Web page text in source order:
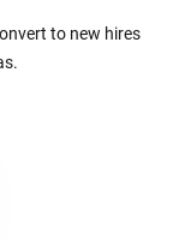
to new hires